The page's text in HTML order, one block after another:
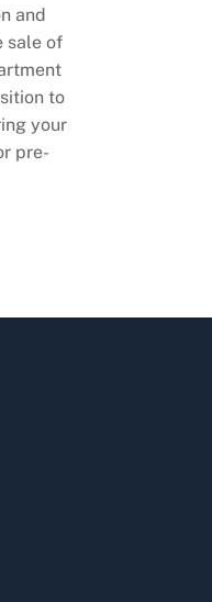
and
sale of
to
your
pre-